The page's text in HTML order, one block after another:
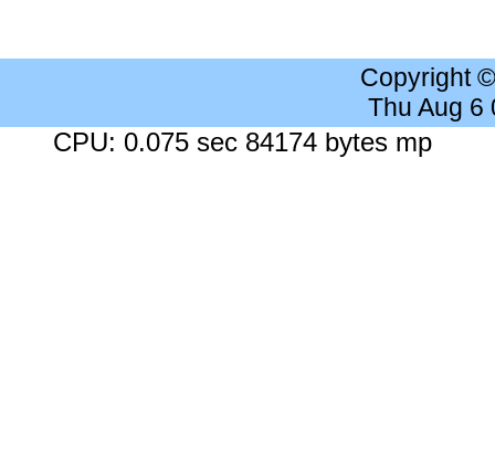
Copyright
Thu Aug 6
CPU: 0.075 sec 84174 bytes mp